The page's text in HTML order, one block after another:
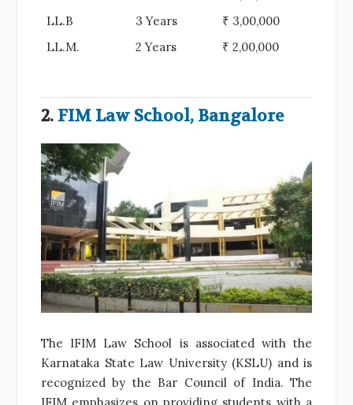
LL.B
LL.M.
3 Years
2 Years
₹ 3,00,000
₹ 2,00,000
2. FIM Law School, Bangalore
The IFIM Law School is associated with the
Karnataka State Law University (KSLU) and is
recognized by the Bar Council of India. The